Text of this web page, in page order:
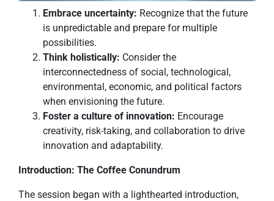
Embrace uncertainty: Recognize that the future
is unpredictable and prepare for multiple
possibilities.
Think holistically: Consider the
interconnectedness of social, technological,
environmental, economic, and political factors
when envisioning the future.
Foster a culture of innovation: Encourage
creativity, risk-taking, and collaboration to drive
innovation and adaptability.
Introduction: The Coffee Conundrum
The session began with a lighthearted introduction,